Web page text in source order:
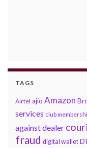
TAGS
Airtel ajio Amazon
services club
against dealer
fraud digital wallet